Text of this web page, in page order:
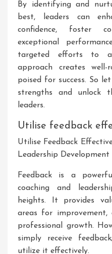
By identifying and
best, leaders can
confidence, foster
exceptional
targeted efforts to
approach creates well-
poised for success. So
strengths and
leaders.
Utilise feedback
Utilise Feedback
Leadership Development
Feedback is a
coaching and
heights. It provides
areas for improvement,
professional growth.
simply receive
utilize it effectively.